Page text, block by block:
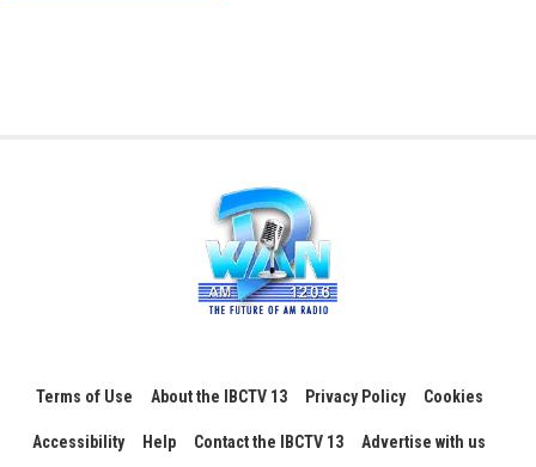
Terms of Use About the IBCTV 13 Privacy Policy Cookies
Accessibility Help Contact the IBCTV 13 Advertise with us